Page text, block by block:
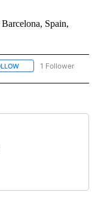
Spain,
FOLLOW "AP-
1 Follower